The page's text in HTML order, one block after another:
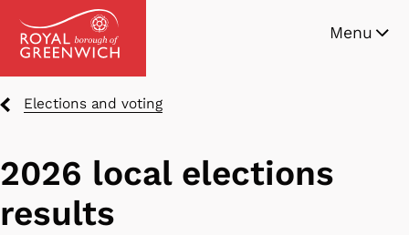
to
main
Menu
Breadcrumbs
Elections and voting
2026 local elections
results